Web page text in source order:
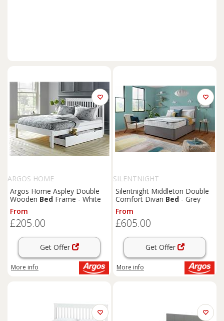
ARGOS HOME
Argos Home Aspley Double
Wooden Bed Frame - White
From
£205.00
Get Offer
More info
SILENTNIGHT
Silentnight Middleton Double
Comfort Divan Bed - Grey
From
£605.00
Get Offer
More info